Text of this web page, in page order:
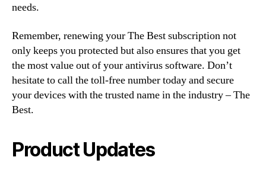
needs.
Remember, renewing your The Best subscription not
only keeps you protected but also ensures that you get
the most value out of your antivirus software. Don’t
hesitate to call the toll-free number today and secure
your devices with the trusted name in the industry – The
Best.
Product Updates